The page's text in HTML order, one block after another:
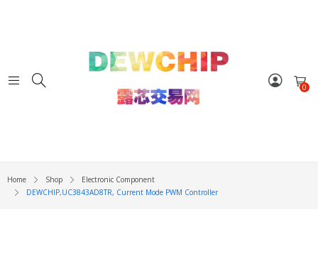
0
Home Shop
Electronic Component
DEWCHIP,UC3843AD8TR, Current Mode PWM Controller